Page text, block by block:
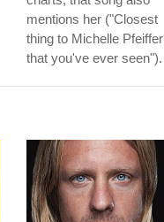
mentions her ("Closest
thing to Michelle Pfeiffer
that you've ever seen").